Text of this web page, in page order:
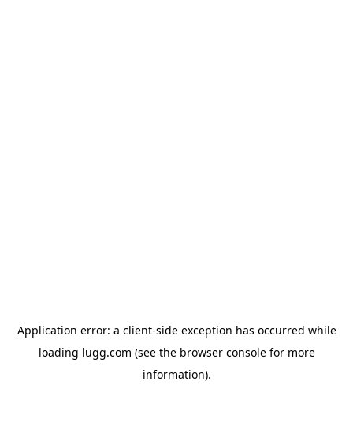
Application error: a client-side exception has occurred while
loading lugg.com (see the browser consolefor more
information).